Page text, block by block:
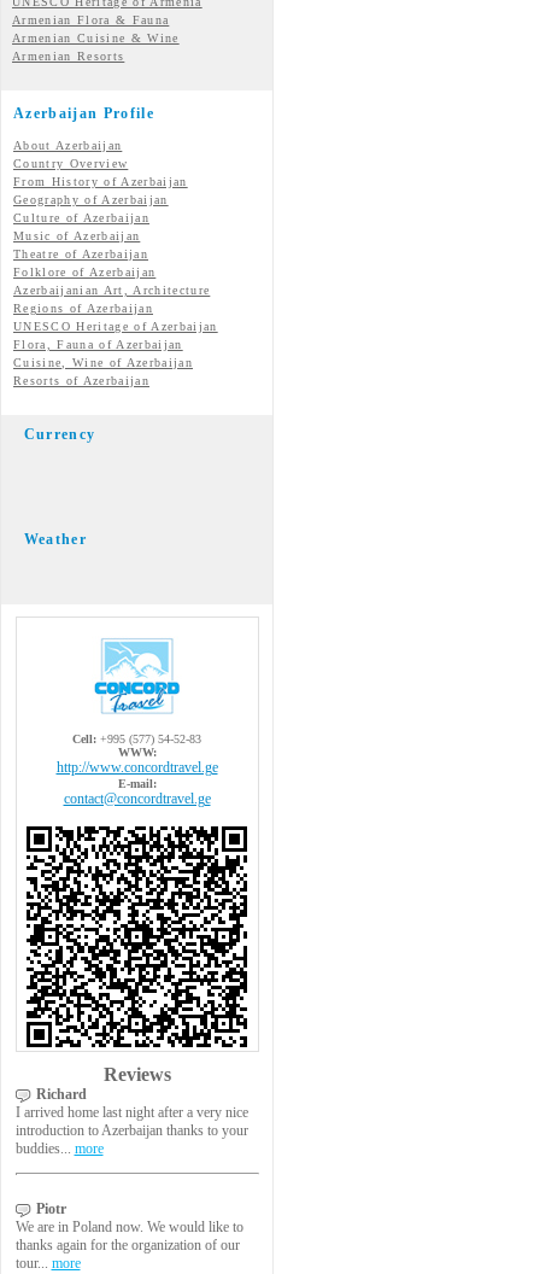
Armenian Flora & Fauna
Armenian Cuisine & Wine
Armenian Resorts
Azerbaijan Profile
About Azerbaijan
Country Overview
From History of Azerbaijan
Geography of Azerbaijan
Culture of Azerbaijan
Music of Azerbaijan
Theatre of Azerbaijan
Folklore of Azerbaijan
Azerbaijanian Art, Architecture
Regions of Azerbaijan
UNESCO Heritage of Azerbaijan
Flora, Fauna of Azerbaijan
Cuisine, Wine of Azerbaijan
Resorts of Azerbaijan
Currency
Weather
Cell: +995 (577) 54-52-83
WWW:
http://www.concordtravel.ge
E-mail:
contact@concordtravel.ge
Reviews
Richard
I arrived home last night after a very nice
introduction to Azerbaijan thanks to your
buddies... more
Piotr
We are in Poland now. We would like to
thanks again for the organization of our
tour... more